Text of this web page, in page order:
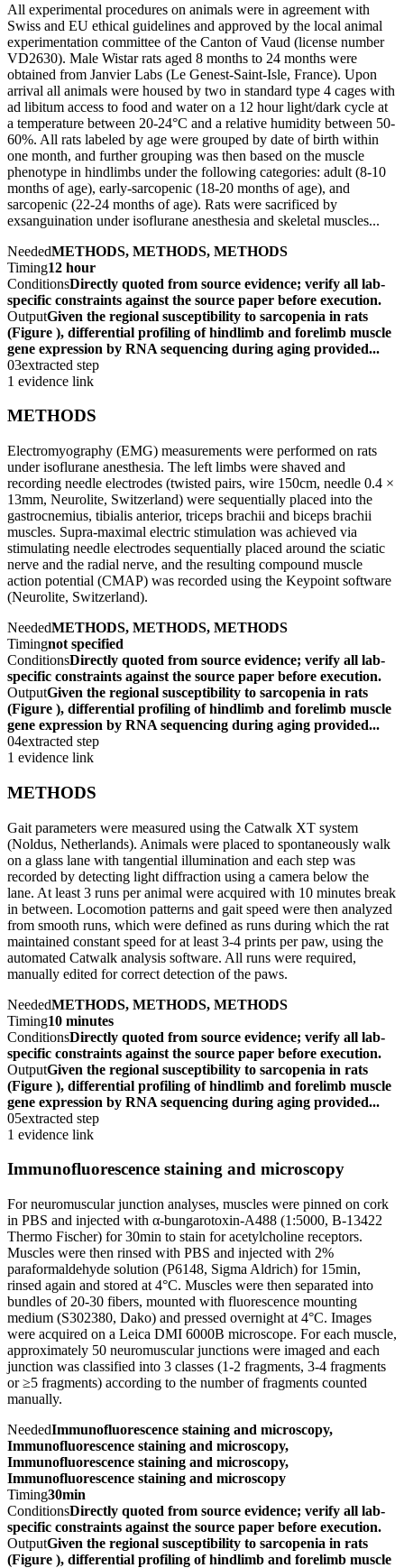
All experimental procedures on animals were in agreement with
Swiss and EU ethical guidelines and approved by the local animal
experimentation committee of the Canton of Vaud (license number
VD2630). Male Wistar rats aged 8 months to 24 months were
obtained from Janvier Labs (Le Genest-Saint-Isle, France). Upon
arrival all animals were housed by two in standard type 4 cages with
ad libitum access to food and water on a 12 hour light/dark cycle at
a temperature between 20-24°C and a relative humidity between 50-
60%. All rats labeled by age were grouped by date of birth within
one month, and further grouping was then based on the muscle
phenotype in hindlimbs under the following categories: adult (8-10
months of age), early-sarcopenic (18-20 months of age), and
sarcopenic (22-24 months of age). Rats were sacrificed by
exsanguination under isoflurane anesthesia and skeletal muscles...
NeededMETHODS, METHODS, METHODS
Timing12 hour
ConditionsDirectly quoted from source evidence; verify all lab-
specific constraints against the source paper before execution.
OutputGiven the regional susceptibility to sarcopenia in rats
(Figure ), differential profiling of hindlimb and forelimb muscle
gene expression by RNA sequencing during aging provided...
03extracted step
1 evidence link
METHODS
Electromyography (EMG) measurements were performed on rats
under isoflurane anesthesia. The left limbs were shaved and
recording needle electrodes (twisted pairs, wire 150cm, needle 0.4 ×
13mm, Neurolite, Switzerland) were sequentially placed into the
gastrocnemius, tibialis anterior, triceps brachii and biceps brachii
muscles. Supra-maximal electric stimulation was achieved via
stimulating needle electrodes sequentially placed around the sciatic
nerve and the radial nerve, and the resulting compound muscle
action potential (CMAP) was recorded using the Keypoint software
(Neurolite, Switzerland).
NeededMETHODS, METHODS, METHODS
Timingnot specified
ConditionsDirectly quoted from source evidence; verify all lab-
specific constraints against the source paper before execution.
OutputGiven the regional susceptibility to sarcopenia in rats
(Figure ), differential profiling of hindlimb and forelimb muscle
gene expression by RNA sequencing during aging provided...
04extracted step
1 evidence link
METHODS
Gait parameters were measured using the Catwalk XT system
(Noldus, Netherlands). Animals were placed to spontaneously walk
on a glass lane with tangential illumination and each step was
recorded by detecting light diffraction using a camera below the
lane. At least 3 runs per animal were acquired with 10 minutes break
in between. Locomotion patterns and gait speed were then analyzed
from smooth runs, which were defined as runs during which the rat
maintained constant speed for at least 3-4 prints per paw, using the
automated Catwalk analysis software. All runs were required,
manually edited for correct detection of the paws.
NeededMETHODS, METHODS, METHODS
Timing10 minutes
ConditionsDirectly quoted from source evidence; verify all lab-
specific constraints against the source paper before execution.
OutputGiven the regional susceptibility to sarcopenia in rats
(Figure ), differential profiling of hindlimb and forelimb muscle
gene expression by RNA sequencing during aging provided...
05extracted step
1 evidence link
Immunofluorescence staining and microscopy
For neuromuscular junction analyses, muscles were pinned on cork
in PBS and injected with α-bungarotoxin-A488 (1:5000, B-13422
Thermo Fischer) for 30min to stain for acetylcholine receptors.
Muscles were then rinsed with PBS and injected with 2%
paraformaldehyde solution (P6148, Sigma Aldrich) for 15min,
rinsed again and stored at 4°C. Muscles were then separated into
bundles of 20-30 fibers, mounted with fluorescence mounting
medium (S302380, Dako) and pressed overnight at 4°C. Images
were acquired on a Leica DMI 6000B microscope. For each muscle,
approximately 50 neuromuscular junctions were imaged and each
junction was classified into 3 classes (1-2 fragments, 3-4 fragments
or ≥5 fragments) according to the number of fragments counted
manually.
NeededImmunofluorescence staining and microscopy,
Immunofluorescence staining and microscopy,
Immunofluorescence staining and microscopy,
Immunofluorescence staining and microscopy
Timing30min
ConditionsDirectly quoted from source evidence; verify all lab-
specific constraints against the source paper before execution.
OutputGiven the regional susceptibility to sarcopenia in rats
(Figure ), differential profiling of hindlimb and forelimb muscle